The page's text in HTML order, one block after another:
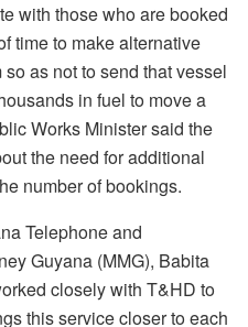
with those who are booked
time to make alternative
as not to send that vessel
in fuel to move a
Works Minister said the
the need for additional
number of bookings.
Telephone and
Guyana (MMG), Babita
closely with T&HD to
this service closer to each